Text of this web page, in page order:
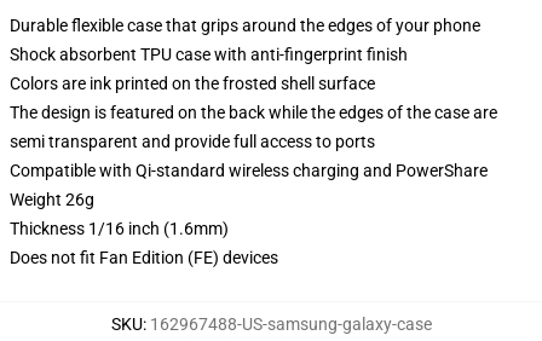
Durable flexible case that grips around the edges of your phone
Shock absorbent TPU case with anti-fingerprint finish
Colors are ink printed on the frosted shell surface
The design is featured on the back while the edges of the case are
semi transparent and provide full access to ports
Compatible with Qi-standard wireless charging and PowerShare
Weight 26g
Thickness 1/16 inch (1.6mm)
Does not fit Fan Edition (FE) devices
SKU: 162967488-US-samsung-galaxy-case